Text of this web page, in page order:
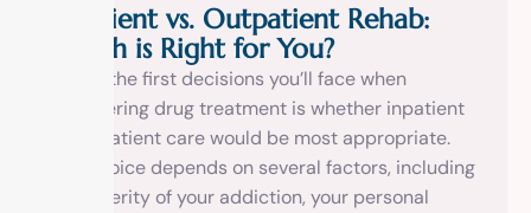
Inpatient vs. Outpatient Rehab:
Which is Right for You?
One of the first decisions you’ll face when
considering drug treatment is whether inpatient
or outpatient care would be most appropriate.
This choice depends on several factors, including
the severity of your addiction, your personal